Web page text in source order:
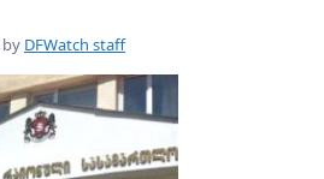
by DFWatch staff